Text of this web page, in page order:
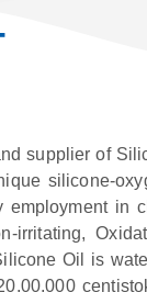
supplier of
silicone-
in
Oil is